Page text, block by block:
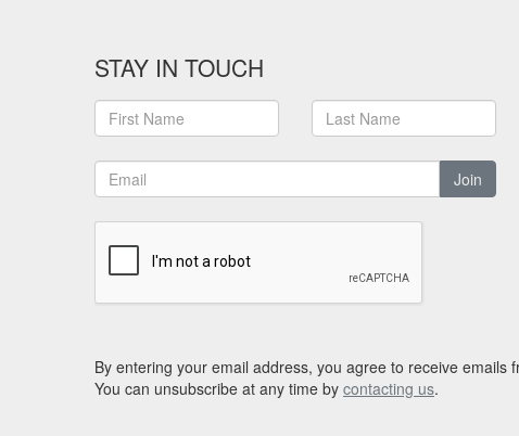
STAY IN TOUCH
Join
By entering your email address, you agree to receive emails
You can unsubscribe at any time by contacting us.